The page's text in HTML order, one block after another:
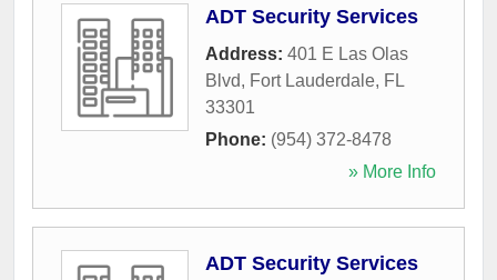
ADT Security Services
Address: 401 E Las Olas
Blvd, Fort Lauderdale, FL
33301
Phone: (954) 372-8478
» More Info
ADT Security Services